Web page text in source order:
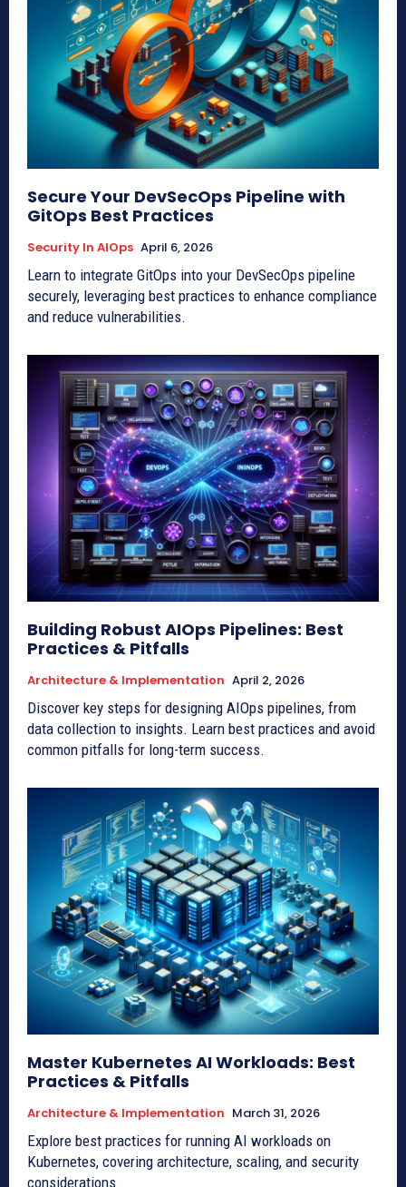
Secure Your DevSecOps Pipeline with
GitOps Best Practices
Security In AIOps April 6, 2026
Learn to integrate GitOps into your DevSecOps pipeline
securely, leveraging best practices to enhance compliance
and reduce vulnerabilities.
Building Robust AIOps Pipelines: Best
Practices & Pitfalls
Architecture & Implementation April 2, 2026
Discover key steps for designing AIOps pipelines, from
data collection to insights. Learn best practices and avoid
common pitfalls for long-term success.
Master Kubernetes AI Workloads: Best
Practices & Pitfalls
Architecture & Implementation March 31, 2026
Explore best practices for running AI workloads on
Kubernetes, covering architecture, scaling, and security
considerations.